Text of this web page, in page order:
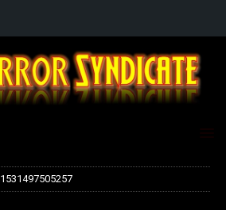
1531497505257